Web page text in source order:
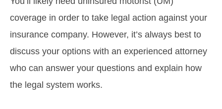
coverage in order to take legal action against your
insurance company. However, it’s always best to
discuss your options with an experienced attorney
who can answer your questions and explain how
the legal system works.